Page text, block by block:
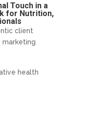
Touch in a
for Nutrition,
client
marketing
health